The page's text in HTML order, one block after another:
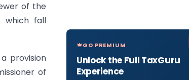
of the
which fall
provision
of
GO PREMIUM
Unlock the Full TaxGuru
Experience